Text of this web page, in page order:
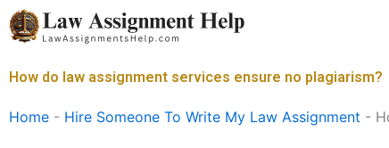
Skip
to
How do law assignment services ensure no plagiarism?
Home - Hire Someone To Write My Law Assignment -